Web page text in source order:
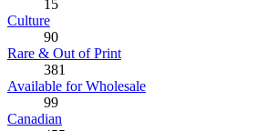
15
Culture
90
Rare & Out of Print
381
Available for Wholesale
99
Canadian